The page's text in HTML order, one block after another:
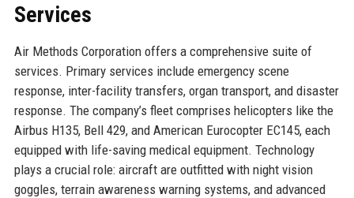
Services
Air Methods Corporation offers a comprehensive suite of
services. Primary services include emergency scene
response, inter-facility transfers, organ transport, and disaster
response. The company’s fleet comprises helicopters like the
Airbus H135, Bell 429, and American Eurocopter EC145, each
equipped with life-saving medical equipment. Technology
plays a crucial role: aircraft are outfitted with night vision
goggles, terrain awareness warning systems, and advanced